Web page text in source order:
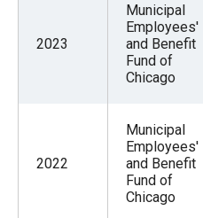
2023
Municipal
Employees'
and Benefit
Fund of
Chicago
2022
Municipal
Employees'
and Benefit
Fund of
Chicago